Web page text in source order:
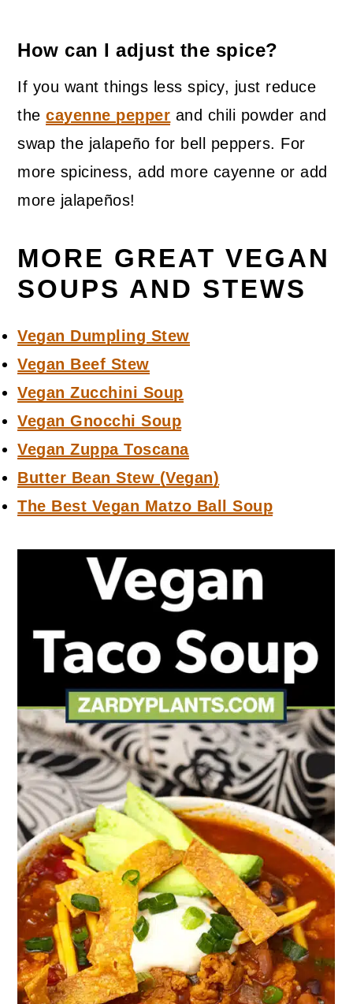
How can I adjust the spice?
If you want things less spicy, just reduce
thecayenne pepper and chili powder and
swap the jalapeño for bell peppers. For
more spiciness, add more cayenne or add
more jalapeños!
MORE GREAT VEGAN
SOUPS AND STEWS
Vegan Dumpling Stew
Vegan Beef Stew
Vegan Zucchini Soup
Vegan Gnocchi Soup
Vegan Zuppa Toscana
Butter Bean Stew (Vegan)
The Best Vegan Matzo Ball Soup